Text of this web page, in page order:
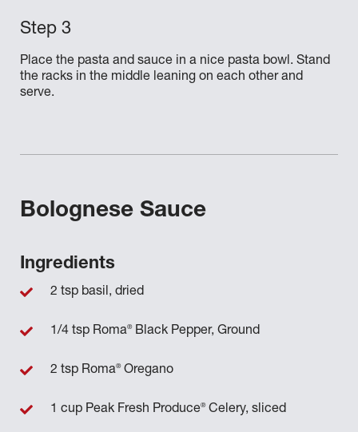
Place the pasta and sauce in a nice pasta bowl. Stand
the racks in the middle leaning on each other and
serve.
Bolognese Sauce
Ingredients
2 tsp basil, dried
1/4 tsp Roma®Black Pepper, Ground
2 tsp Roma®Oregano
1 cup Peak Fresh Produce®Celery, sliced